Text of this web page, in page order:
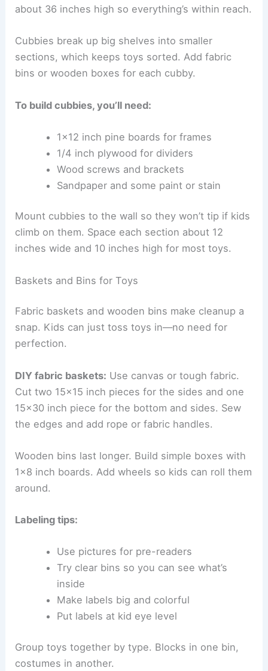
about 36 inches high so everything’s within reach.
Cubbies break up big shelves into smaller
sections, which keeps toys sorted. Add fabric
bins or wooden boxes for each cubby.
To build cubbies, you’ll need:
1×12 inch pine boards for frames
1/4 inch plywood for dividers
Wood screws and brackets
Sandpaper and some paint or stain
Mount cubbies to the wall so they won’t tip if kids
climb on them. Space each section about 12
inches wide and 10 inches high for most toys.
Baskets and Bins for Toys
Fabric baskets and wooden bins make cleanup a
snap. Kids can just toss toys in—no need for
perfection.
DIY fabric baskets: Use canvas or tough fabric.
Cut two 15×15 inch pieces for the sides and one
15×30 inch piece for the bottom and sides. Sew
the edges and add rope or fabric handles.
Wooden bins last longer. Build simple boxes with
1×8 inch boards. Add wheels so kids can roll them
around.
Labeling tips:
Use pictures for pre-readers
Try clear bins so you can see what’s
inside
Make labels big and colorful
Put labels at kid eye level
Group toys together by type. Blocks in one bin,
costumes in another.